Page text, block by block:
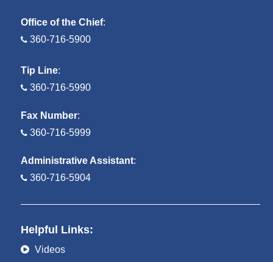
Office of the Chief:
360-716-5900
Tip Line:
360-716-5990
Fax Number:
360-716-5999
Administrative Assistant:
360-716-5904
Helpful Links:
Videos